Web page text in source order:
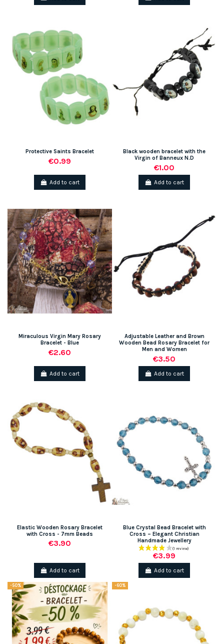
Protective Saints Bracelet
€0.99
Add to cart
Black wooden bracelet with the
Virgin of Banneux N.D
€1.00
Add to cart
Miraculous Virgin Mary Rosary
Bracelet - Blue
€2.60
Add to cart
Adjustable Leather and Brown
Wooden Bead Rosary Bracelet for
Men and Women
€3.50
Add to cart
Elastic Wooden Rosary Bracelet
with Cross - 7mm Beads
€3.90
Add to cart
Blue Crystal Bead Bracelet with
Cross – Elegant Christian
Handmade Jewellery
€3.99
Add to cart
-50% -60%